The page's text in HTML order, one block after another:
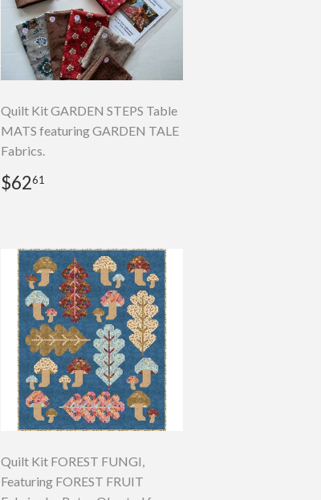
Quilt Kit GARDEN STEPS Table
MATS featuring GARDEN TALE
Fabrics.
Regular
price
$6261
Quilt Kit FOREST FUNGI,
Featuring FOREST FRUIT